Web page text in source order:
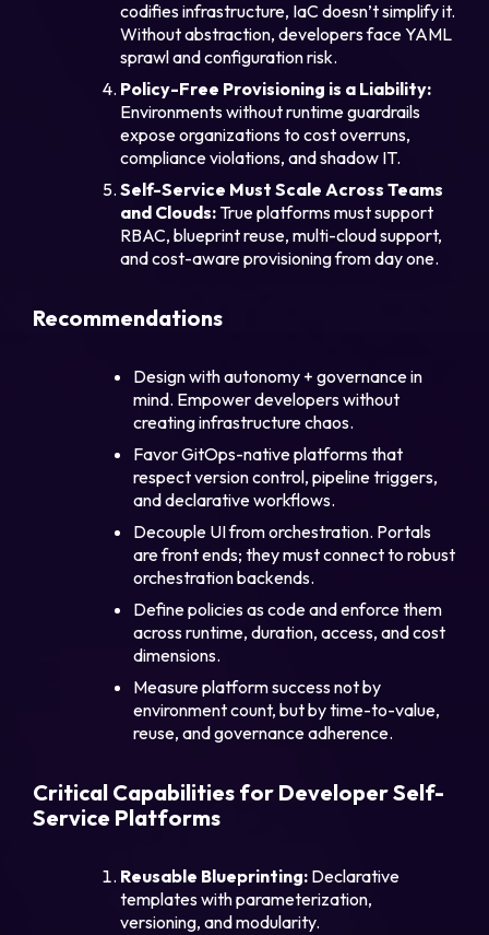
codifies infrastructure, IaC doesn’t simplify it.
Without abstraction, developers face YAML
sprawl and configuration risk.
Policy-Free Provisioning is a Liability:
Environments without runtime guardrails
expose organizations to cost overruns,
compliance violations, and shadow IT.
Self-Service Must Scale Across Teams
and Clouds: True platforms must support
RBAC, blueprint reuse, multi-cloud support,
and cost-aware provisioning from day one.
Recommendations
Design with autonomy + governance in
mind. Empower developers without
creating infrastructure chaos.
Favor GitOps-native platforms that
respect version control, pipeline triggers,
and declarative workflows.
Decouple UI from orchestration. Portals
are front ends; they must connect to robust
orchestration backends.
Define policies as code and enforce them
across runtime, duration, access, and cost
dimensions.
Measure platform success not by
environment count, but by time-to-value,
reuse, and governance adherence.
Critical Capabilities for Developer Self-
Service Platforms
Reusable Blueprinting: Declarative
templates with parameterization,
versioning, and modularity.